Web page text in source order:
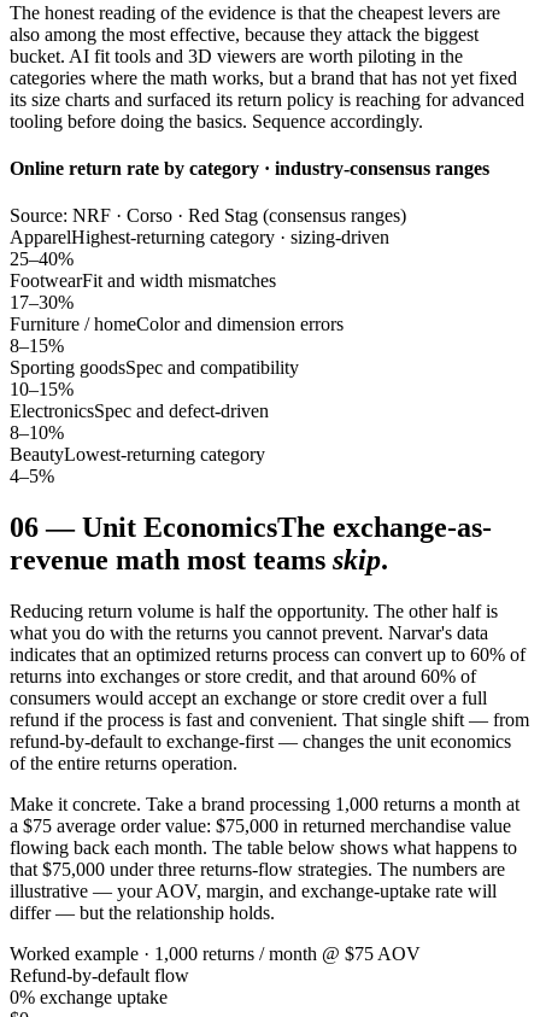
The honest reading of the evidence is that the cheapest levers are
also among the most effective, because they attack the biggest
bucket. AI fit tools and 3D viewers are worth piloting in the
categories where the math works, but a brand that has not yet fixed
its size charts and surfaced its return policy is reaching for advanced
tooling before doing the basics. Sequence accordingly.
Online return rate by category · industry-consensus ranges
Source: NRF · Corso · Red Stag (consensus ranges)
ApparelHighest-returning category · sizing-driven
25–40%
FootwearFit and width mismatches
17–30%
Furniture / homeColor and dimension errors
8–15%
Sporting goodsSpec and compatibility
10–15%
ElectronicsSpec and defect-driven
8–10%
BeautyLowest-returning category
4–5%
06—Unit EconomicsThe exchange-as-
revenue math most teams skip.
Reducing return volume is half the opportunity. The other half is
what you do with the returns you cannot prevent. Narvar's data
indicates that an optimized returns process can convert up to 60% of
returns into exchanges or store credit, and that around 60% of
consumers would accept an exchange or store credit over a full
refund if the process is fast and convenient. That single shift — from
refund-by-default to exchange-first — changes the unit economics
of the entire returns operation.
Make it concrete. Take a brand processing 1,000 returns a month at
a $75 average order value: $75,000 in returned merchandise value
flowing back each month. The table below shows what happens to
that $75,000 under three returns-flow strategies. The numbers are
illustrative — your AOV, margin, and exchange-uptake rate will
differ — but the relationship holds.
Worked example · 1,000 returns / month @ $75 AOV
Refund-by-default flow
0% exchange uptake